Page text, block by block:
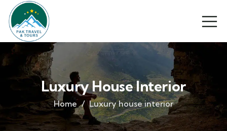
Luxury House Interior
Home Luxury house interior